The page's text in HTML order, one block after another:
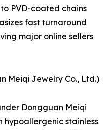
PVD-coated chains
fast turnaround
major online sellers
Meiqi Jewelry Co., Ltd.)
Dongguan Meiqi
hypoallergenic stainless